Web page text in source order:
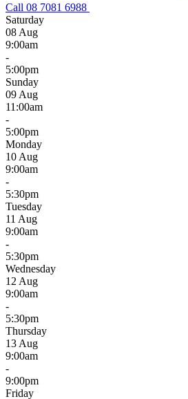
Call 08 7081 6988
Saturday
08 Aug
9:00am
-
5:00pm
Sunday
09 Aug
11:00am
-
5:00pm
Monday
10 Aug
9:00am
-
5:30pm
Tuesday
11 Aug
9:00am
-
5:30pm
Wednesday
12 Aug
9:00am
-
5:30pm
Thursday
13 Aug
9:00am
-
9:00pm
Friday